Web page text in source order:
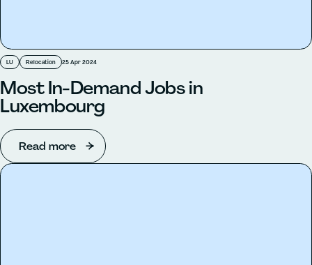
LU Relocation 25 Apr 2024
Most In-Demand Jobs in
Luxembourg
Read more